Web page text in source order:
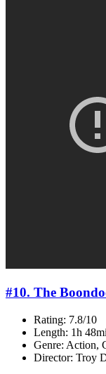
#10. The
Rating: 7.8/10
Length: 1h
Genre: Action,
Director: Troy